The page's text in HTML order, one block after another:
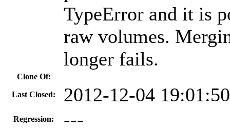
TypeError and it is
raw volumes.
longer fails.
Clone Of:
Last Closed: 2012-12-04
Regression: ---